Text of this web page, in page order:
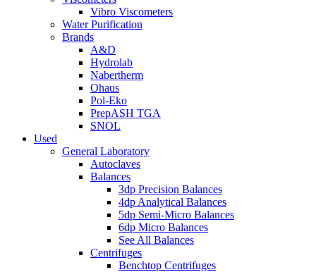
Vibro Viscometers
Water Purification
Brands
A&D
Hydrolab
Nabertherm
Ohaus
Pol-Eko
PrepASH TGA
SNOL
Used
General Laboratory
Autoclaves
Balances
3dp Precision Balances
4dp Analytical Balances
5dp Semi-Micro Balances
6dp Micro Balances
See All Balances
Centrifuges
Benchtop Centrifuges